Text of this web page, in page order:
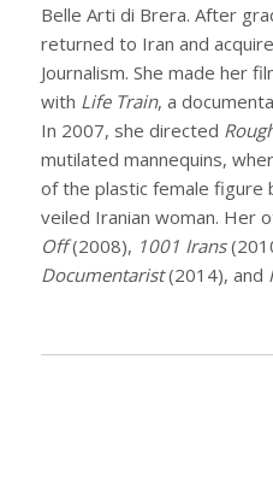
Belle Arti di Brera. After
returned to Iran and
Journalism. She made her
with Life Train, a
In 2007, she directed
mutilated mannequins,
of the plastic female figure
veiled Iranian woman. Her
Off(2008), 1001 Irans
Documentarist(2014), and